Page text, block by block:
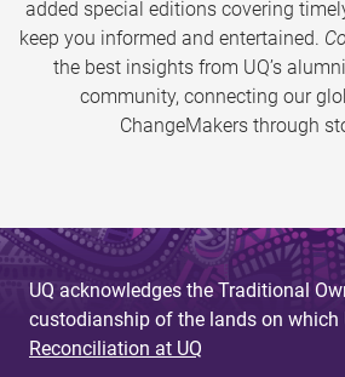
added special editions covering
keep you informed and entertained.
the best insights from UQ’s
community, connecting our
ChangeMakers through
UQ acknowledges the Traditional
custodianship of the lands on which
Reconciliation at UQ